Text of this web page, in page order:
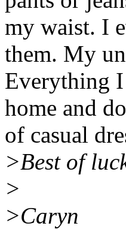
my waist. I
them. My
Everything
home and
of casual
>Best of
>
>Caryn